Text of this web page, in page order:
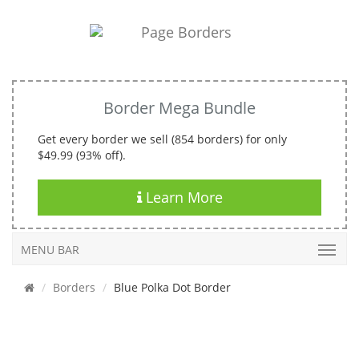
Border Mega Bundle
Get every border we sell (854 borders) for only
$49.99 (93% off).
Learn More
MENU BAR
Borders Blue Polka Dot Border